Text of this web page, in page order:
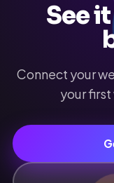
See
Connect your
your